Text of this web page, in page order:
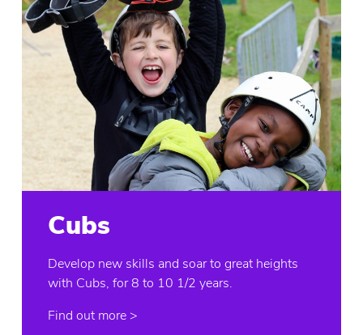
Cubs
Develop new skills and soar to great heights
with Cubs, for 8 to 10 1/2 years.
Find out more >